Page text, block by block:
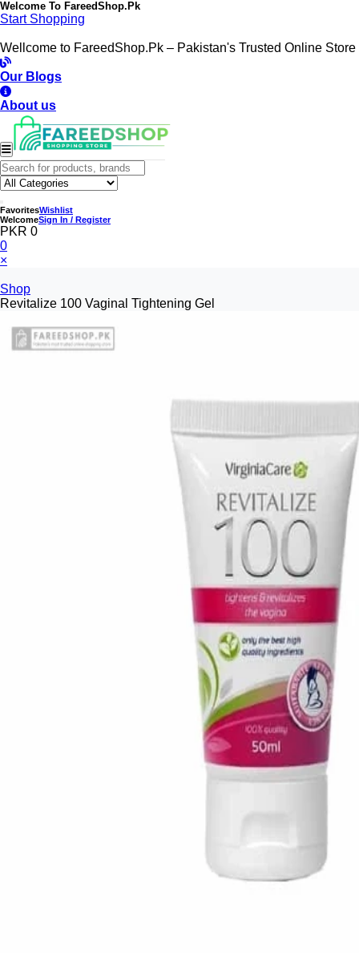
Welcome To FareedShop.Pk
Start Shopping
Wellcome to FareedShop.Pk – Pakistan's Trusted Online Store
Our Blogs
About us
FavoritesWishlist
WelcomeSign In / Register
PKR 0
0
×
Shop
Revitalize 100 Vaginal Tightening Gel